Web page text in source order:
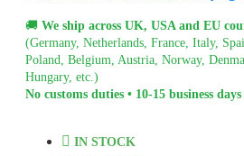
🚚 We ship across UK, USA and EU
(Germany, Netherlands, France, Italy,
Poland, Belgium, Austria, Norway,
Hungary, etc.)
No customs duties • 10-15 business
IN STOCK